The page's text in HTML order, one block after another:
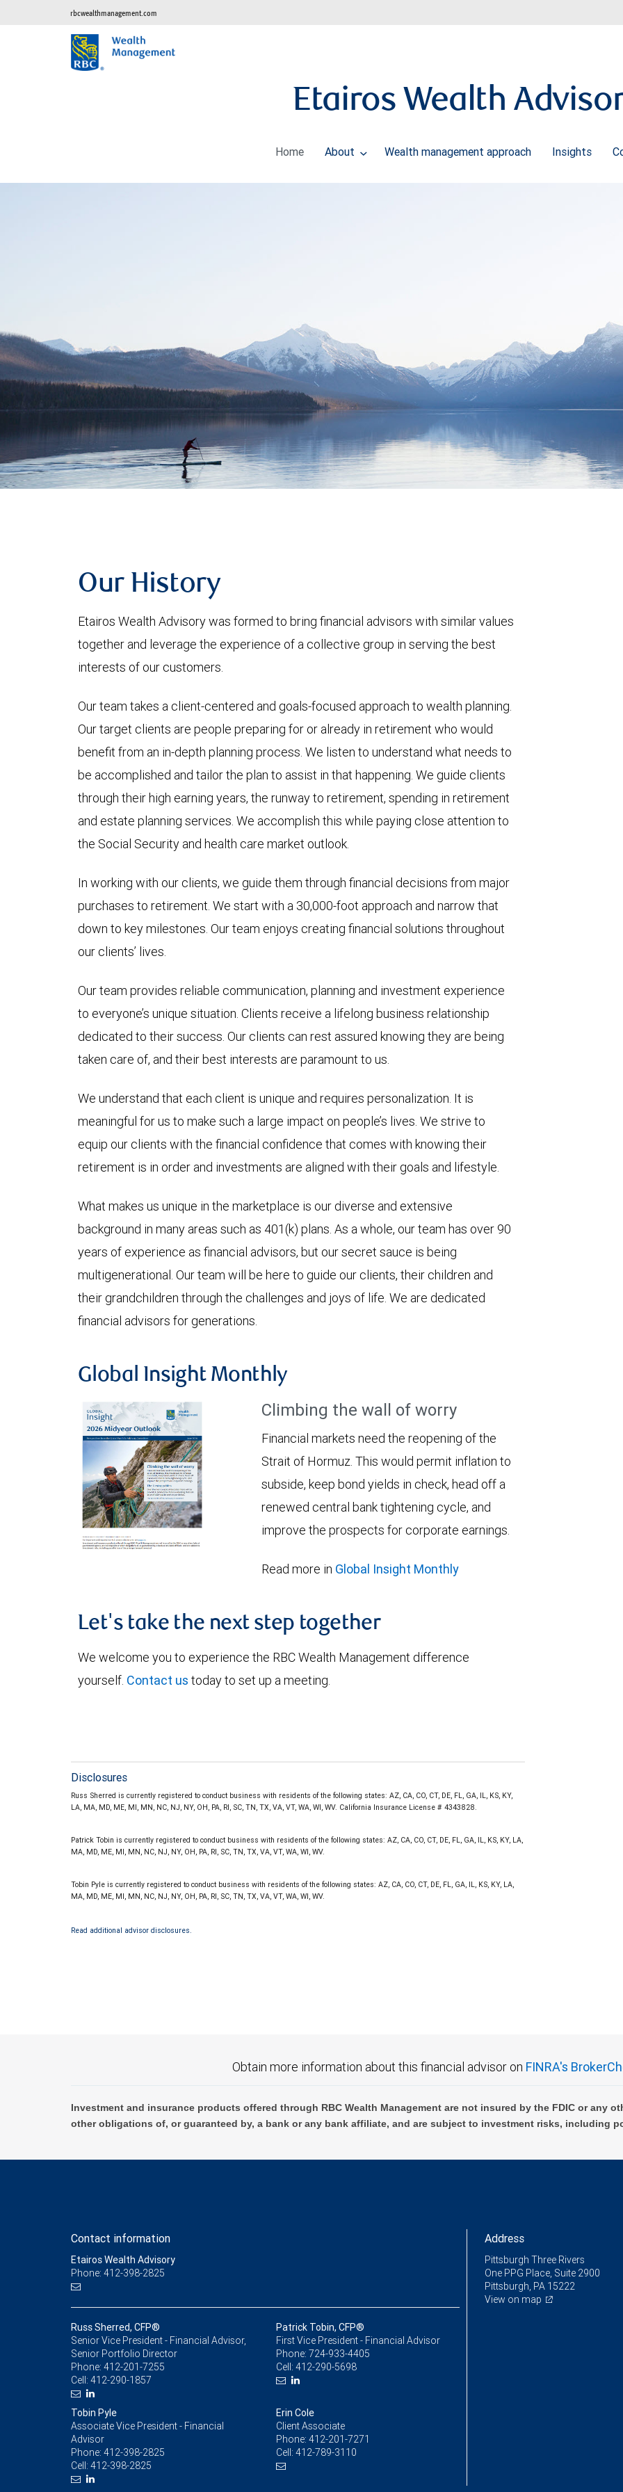
rbcwealthmanagement.com
Etairos Wealth
Home About Wealth management approach Insights
Our History
Etairos Wealth Advisory was formed to bring financial advisors with similar values
together and leverage the experience of a collective group in serving the best
interests of our customers.
Our team takes a client-centered and goals-focused approach to wealth planning.
Our target clients are people preparing for or already in retirement who would
benefit from an in-depth planning process. We listen to understand what needs to
be accomplished and tailor the plan to assist in that happening. We guide clients
through their high earning years, the runway to retirement, spending in retirement
and estate planning services. We accomplish this while paying close attention to
the Social Security and health care market outlook.
In working with our clients, we guide them through financial decisions from major
purchases to retirement. We start with a 30,000-foot approach and narrow that
down to key milestones. Our team enjoys creating financial solutions throughout
our clients’ lives.
Our team provides reliable communication, planning and investment experience
to everyone’s unique situation. Clients receive a lifelong business relationship
dedicated to their success. Our clients can rest assured knowing they are being
taken care of, and their best interests are paramount to us.
We understand that each client is unique and requires personalization. It is
meaningful for us to make such a large impact on people’s lives. We strive to
equip our clients with the financial confidence that comes with knowing their
retirement is in order and investments are aligned with their goals and lifestyle.
What makes us unique in the marketplace is our diverse and extensive
background in many areas such as 401(k) plans. As a whole, our team has over 90
years of experience as financial advisors, but our secret sauce is being
multigenerational. Our team will be here to guide our clients, their children and
their grandchildren through the challenges and joys of life. We are dedicated
financial advisors for generations.
Global Insight Monthly
Climbing the wall of worry
Financial markets need the reopening of the
Strait of Hormuz. This would permit inflation to
subside, keep bond yields in check, head off a
renewed central bank tightening cycle, and
improve the prospects for corporate earnings.
Read more in Global Insight Monthly
Let's take the next step together
We welcome you to experience the RBC Wealth Management difference
yourself. Contact us today to set up a meeting.
Disclosures
Russ Sherred is currently registered to conduct business with residents of the following states: AZ, CA, CO, CT, DE, FL, GA, IL, KS, KY,
LA, MA, MD, ME, MI, MN, NC, NJ, NY, OH, PA, RI, SC, TN, TX, VA, VT, WA, WI, WV. California Insurance License # 4343828.
Patrick Tobin is currently registered to conduct business with residents of the following states: AZ, CA, CO, CT, DE, FL, GA, IL, KS, KY, LA,
MA, MD, ME, MI, MN, NC, NJ, NY, OH, PA, RI, SC, TN, TX, VA, VT, WA, WI, WV.
Tobin Pyle is currently registered to conduct business with residents of the following states: AZ, CA, CO, CT, DE, FL, GA, IL, KS, KY, LA,
MA, MD, ME, MI, MN, NC, NJ, NY, OH, PA, RI, SC, TN, TX, VA, VT, WA, WI, WV.
Read additional advisor disclosures.
Obtain more information about this financial advisor on FINRA's
Investment and insurance products offered through RBC Wealth Management are not insured by the FDIC or any
other obligations of, or guaranteed by, a bank or any bank affiliate, and are subject to investment risks, including
Contact information
Etairos Wealth Advisory
Phone: 412-398-2825
Russ Sherred, CFP®
Senior Vice President - Financial Advisor,
Senior Portfolio Director
Phone: 412-201-7255
Cell: 412-290-1857
Patrick Tobin, CFP®
First Vice President - Financial Advisor
Phone: 724-933-4405
Cell: 412-290-5698
Tobin Pyle
Associate Vice President - Financial
Advisor
Phone: 412-398-2825
Cell: 412-398-2825
Erin Cole
Client Associate
Phone: 412-201-7271
Cell: 412-789-3110
Address
Pittsburgh Three Rivers
One PPG Place, Suite 2900
Pittsburgh, PA 15222
View on map